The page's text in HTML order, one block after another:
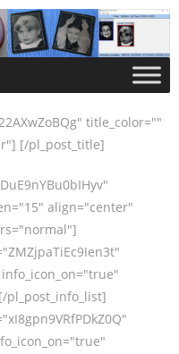
title_color=""
[/pl_post_title]
align="center"